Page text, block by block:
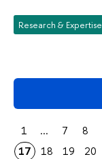
Research & Expertise
1 ... 7 8
17
18 19 20